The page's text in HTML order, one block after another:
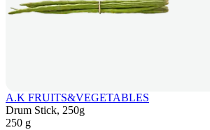
A.K FRUITS&VEGETABLES
Drum Stick, 250g
250 g